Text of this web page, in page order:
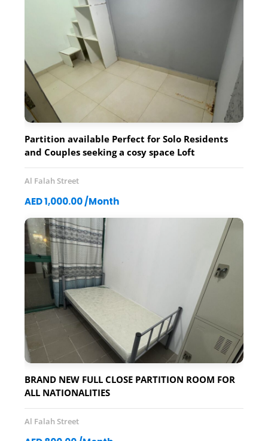
Partition available Perfect for Solo Residents
and Couples seeking a cosy space Loft
Al Falah Street
AED 1,000.00 /Month
BRAND NEW FULL CLOSE PARTITION ROOM FOR
ALL NATIONALITIES
Al Falah Street